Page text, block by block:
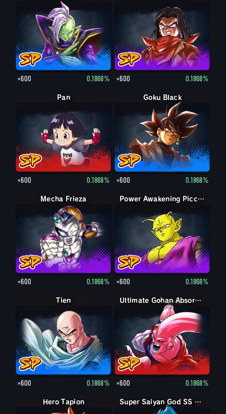
×600 0.1868% ×600 0.1868%
Pan
×600 0.1868%
Goku Black
×600 0.1868%
Mecha Frieza
×600 0.1868%
Power Awakening Piccolo
×600 0.1868%
Tien
×600 0.1868%
Ultimate Gohan Absorbed Buu: Super
×600 0.1868%
Hero Tapion Super Saiyan VegetaSuper Saiyan God SS Vegeta